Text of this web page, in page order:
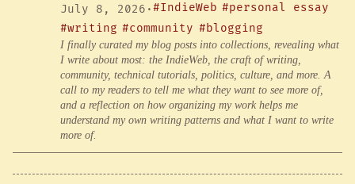
July 8, 2026 ·#IndieWeb #personal essay
#writing #community #blogging
I finally curated my blog posts into collections, revealing what
I write about most: the IndieWeb, the craft of writing,
community, technical tutorials, politics, culture, and more. A
call to my readers to tell me what they want to see more of,
and a reflection on how organizing my work helps me
understand my own writing patterns and what I want to write
more of.